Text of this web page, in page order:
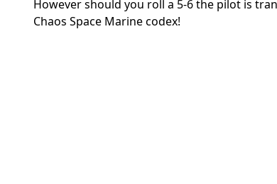
However should you roll a 5-6 the pilot is
Chaos Space Marine codex!